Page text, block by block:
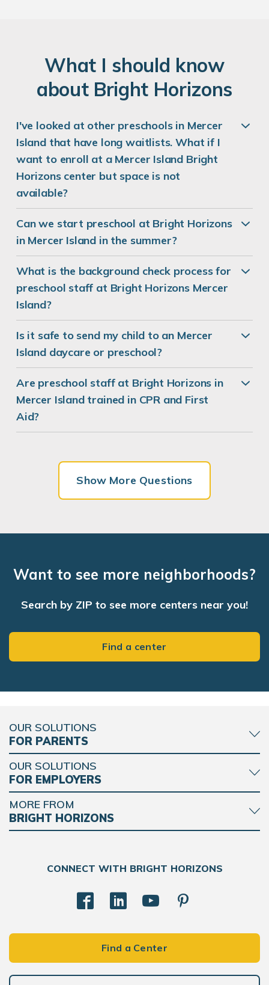
What I should know
about Bright Horizons
I've looked at other preschools in Mercer
Island that have long waitlists. What if I
want to enroll at a Mercer Island Bright
Horizons center but space is not
available?
Can we start preschool at Bright Horizons
in Mercer Island in the summer?
What is the background check process for
preschool staff at Bright Horizons Mercer
Island?
Is it safe to send my child to an Mercer
Island daycare or preschool?
Are preschool staff at Bright Horizons in
Mercer Island trained in CPR and First
Aid?
Show More Questions
Want to see more neighborhoods?
Search by ZIP to see more centers near you!
Find a center
OUR SOLUTIONS
FOR PARENTS
OUR SOLUTIONS
FOR EMPLOYERS
MORE FROM
BRIGHT HORIZONS
CONNECT WITH BRIGHT HORIZONS
Find a Center